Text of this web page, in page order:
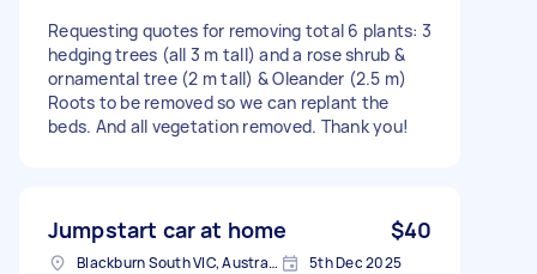
Requesting quotes for removing total 6 plants: 3
hedging trees (all 3 m tall) and a rose shrub &
ornamental tree (2 m tall) & Oleander (2.5 m)
Roots to be removed so we can replant the
beds. And all vegetation removed. Thank you!
Jumpstart car at home $40
Blackburn South VIC, Australia 5th Dec 2025